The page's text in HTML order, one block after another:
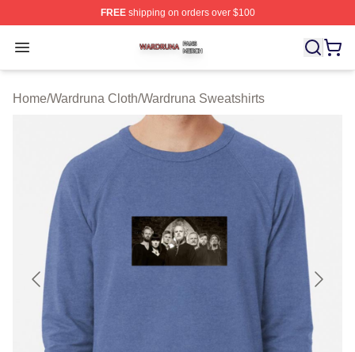
FREEshipping on orders over $100
Open menu
Wardruna Shop ⚡️ Officially Licensed Wardruna Merch
Home/Wardruna Cloth/Wardruna Sweatshirts